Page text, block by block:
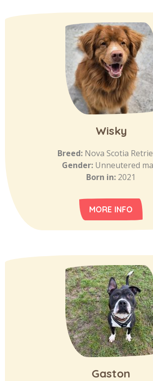
Wisky
Breed: Nova Scotia
Gender: Unneutered
Born in: 2021
MORE INFO
Gaston